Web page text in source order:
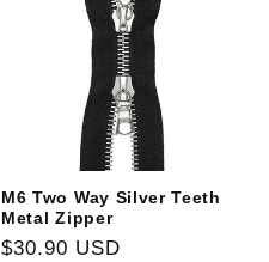
M6 Two Way Silver Teeth
Metal Zipper
Regular
$30.90 USD